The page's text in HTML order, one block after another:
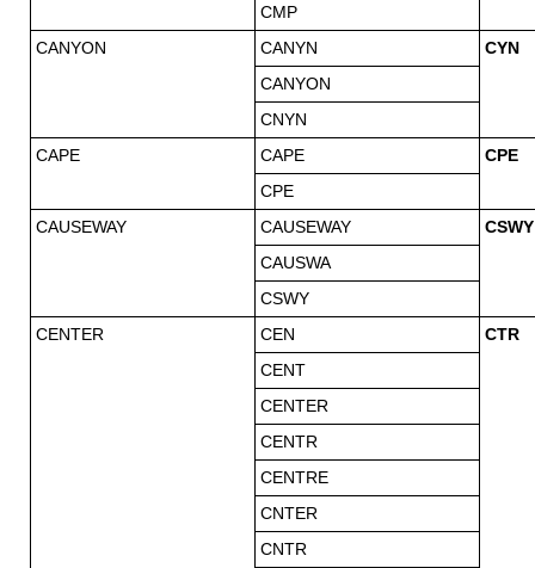
CMP
CANYON
CANYN
CYN
CANYON
CNYN
CAPE
CAPE
CPE
CPE
CAUSEWAY
CAUSEWAY
CSWY
CAUSWA
CSWY
CENTER
CEN
CTR
CENT
CENTER
CENTR
CENTRE
CNTER
CNTR